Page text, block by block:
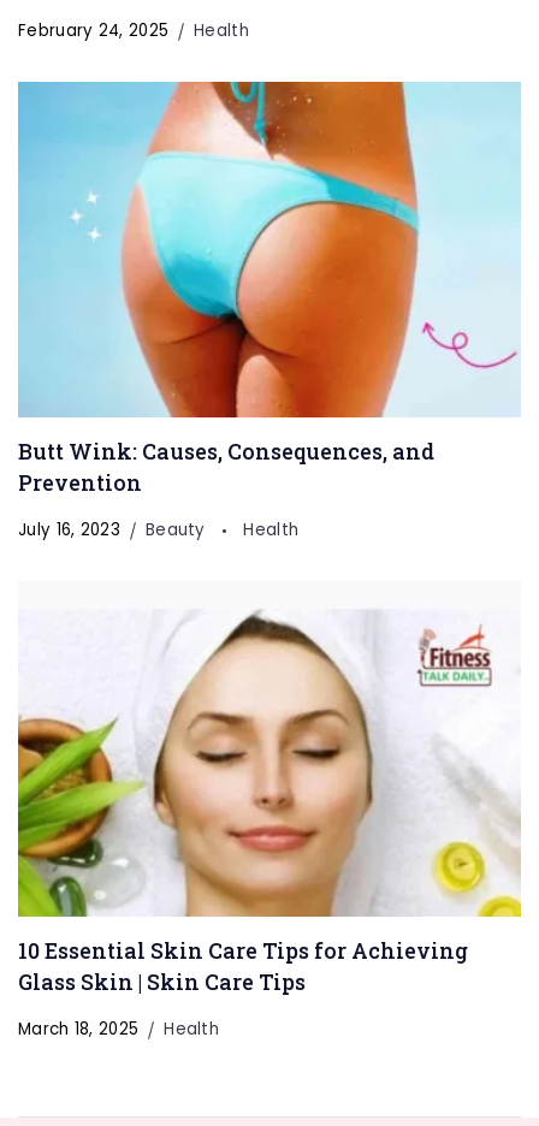
February 24, 2025 Health
Butt Wink: Causes, Consequences, and
Prevention
July 16, 2023 Beauty Health
10 Essential Skin Care Tips for Achieving
Glass Skin | Skin Care Tips
March 18, 2025 Health